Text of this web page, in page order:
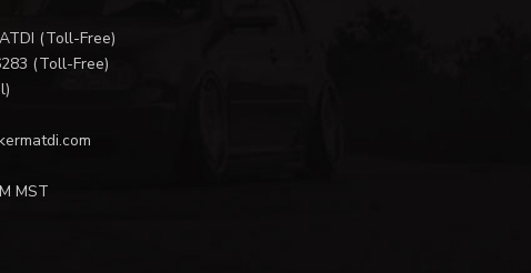
(Toll-Free)
(Toll-Free)
MST